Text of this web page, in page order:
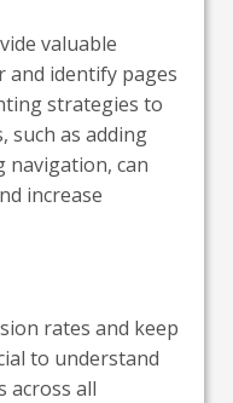
valuable
identify pages
strategies to
such as adding
navigation, can
increase
rates and keep
to understand
across all